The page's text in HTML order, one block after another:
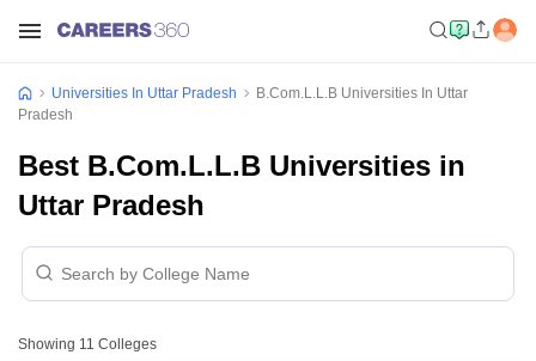
Universities In Uttar Pradesh
B.Com.L.L.B Universities In Uttar
Pradesh
Best B.Com.L.L.B Universities in
Uttar Pradesh
Showing 11 Colleges